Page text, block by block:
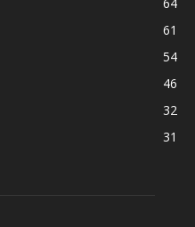
64
61
54
46
32
31